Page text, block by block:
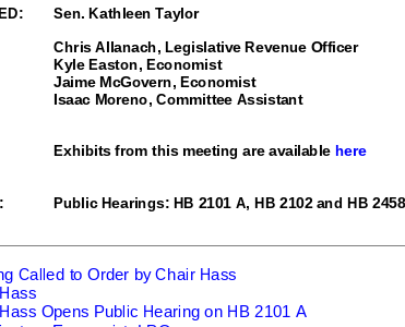
Sen. Kathleen Taylor
Chris Allanach, Legislative Revenue Officer
Kyle Easton, Economist
Jaime McGovern, Economist
Isaac Moreno, Committee Assistant
Exhibits from this meeting are available here
: Public Hearings: HB 2101 A, HB 2102 and HB 2458
Called to Order by Chair Hass
Opens Public Hearing on HB 2101 A